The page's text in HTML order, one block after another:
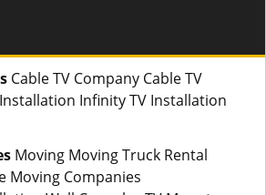
Cable TV Company Cable TV
Infinity TV Installation
Moving Moving Truck Rental
Moving Companies